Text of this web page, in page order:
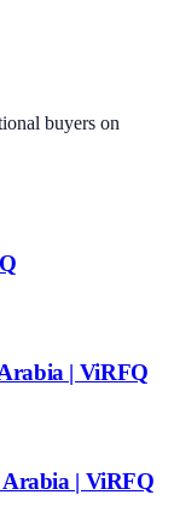
buyers on
| ViRFQ
Arabia | ViRFQ